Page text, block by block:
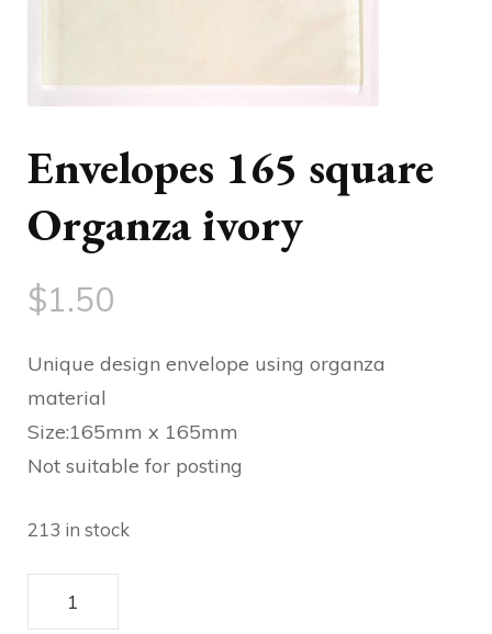
Envelopes 165 square
Organza ivory
$1.50
Unique design envelope using organza
material
Size:165mm x 165mm
Not suitable for posting
213 in stock
Envelopes
165